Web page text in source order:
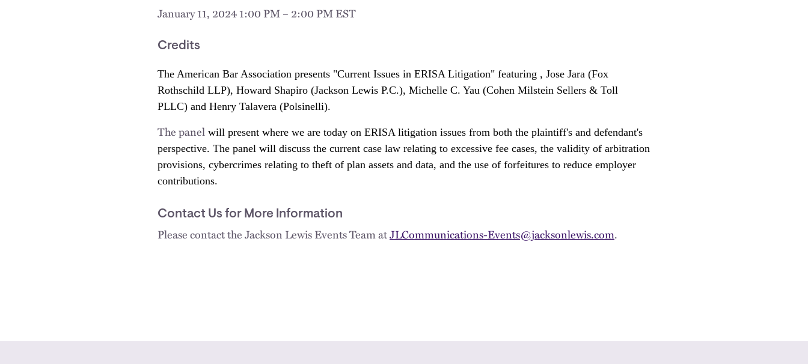
January 11, 2024 1:00 PM – 2:00 PM EST
Credits
The American Bar Association presents "Current Issues in ERISA Litigation" featuring , Jose Jara (Fox
Rothschild LLP), Howard Shapiro (Jackson Lewis P.C.), Michelle C. Yau (Cohen Milstein Sellers & Toll
PLLC) and Henry Talavera (Polsinelli).
The panel will present where we are today on ERISA litigation issues from both the plaintiff's and defendant's
perspective. The panel will discuss the current case law relating to excessive fee cases, the validity of arbitration
provisions, cybercrimes relating to theft of plan assets and data, and the use of forfeitures to reduce employer
contributions.
Contact Us for More Information
Please contact the Jackson Lewis Events Team atJLCommunications-Events@jacksonlewis.com.